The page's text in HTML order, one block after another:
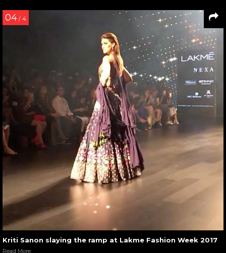
04 / 4
Kriti Sanon slaying the ramp at Lakme Fashion Week 2017
Read More